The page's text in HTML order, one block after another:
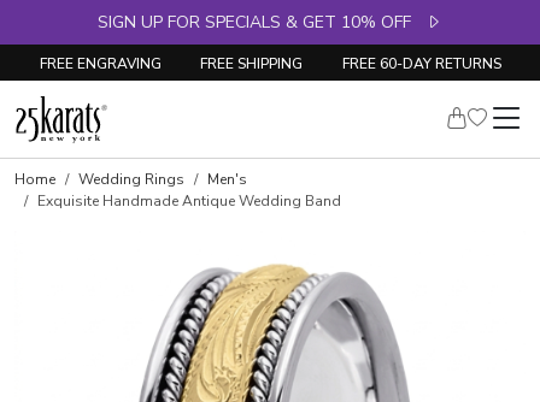
SIGN UP FOR SPECIALS & GET 10% OFF
FREE ENGRAVING FREE SHIPPING FREE 60-DAY RETURNS
Home Wedding Rings
Men's
Exquisite Handmade Antique Wedding Band